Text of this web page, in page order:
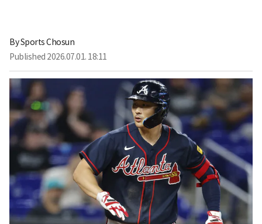
By Sports Chosun
Published 2026.07.01. 18:11